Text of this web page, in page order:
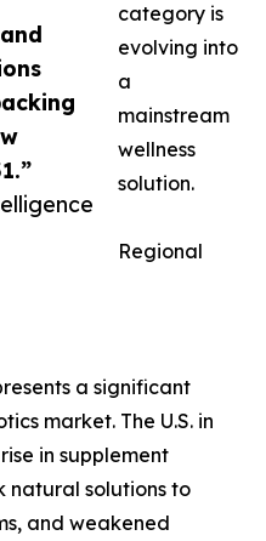
category is
evolving into
a
mainstream
wellness
solution.
Regional
a significant
market. The U.S. in
in supplement
natural solutions to
and weakened